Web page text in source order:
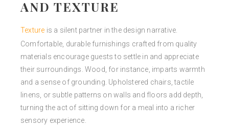
AND TEXTURE
Texture is a silent partner in the design narrative.
Comfortable, durable furnishings crafted from quality
materials encourage guests to settle in and appreciate
their surroundings. Wood, for instance, imparts warmth
and a sense of grounding. Upholstered chairs, tactile
linens, or subtle patterns on walls and floors add depth,
turning the act of sitting down for a meal into a richer
sensory experience.